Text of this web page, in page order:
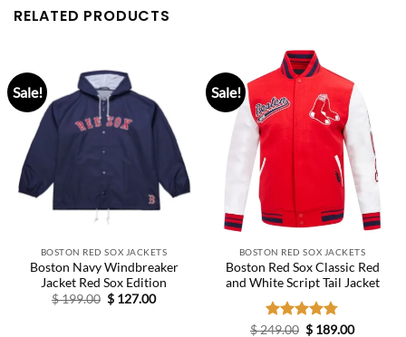
RELATED PRODUCTS
Sale!
BOSTON RED SOX JACKETS
Boston Navy Windbreaker
Jacket Red Sox Edition
$199.00 Original
price
$ 127.00Current
Sale!
BOSTON RED SOX JACKETS
Boston Red Sox Classic Red
and White Script Tail Jacket
Rated4.75
$249.00 Original
$ 189.00Current